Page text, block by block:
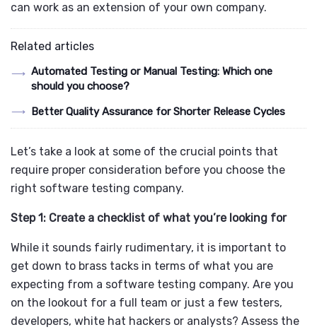
can work as an extension of your own company.
Related articles
Automated Testing or Manual Testing: Which one
should you choose?
Better Quality Assurance for Shorter Release Cycles
Let’s take a look at some of the crucial points that
require proper consideration before you choose the
right software testing company.
Step 1: Create a checklist of what you’re looking for
While it sounds fairly rudimentary, it is important to
get down to brass tacks in terms of what you are
expecting from a software testing company. Are you
on the lookout for a full team or just a few testers,
developers, white hat hackers or analysts? Assess the